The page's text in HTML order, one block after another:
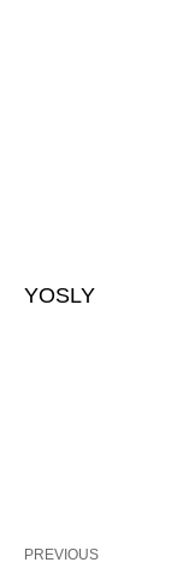
YOSLY
PREVIOUS